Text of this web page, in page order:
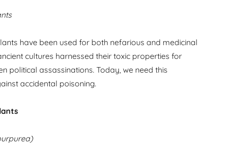
have been used for both nefarious and medicinal
cultures harnessed their toxic properties for
political assassinations. Today, we need this
accidental poisoning.